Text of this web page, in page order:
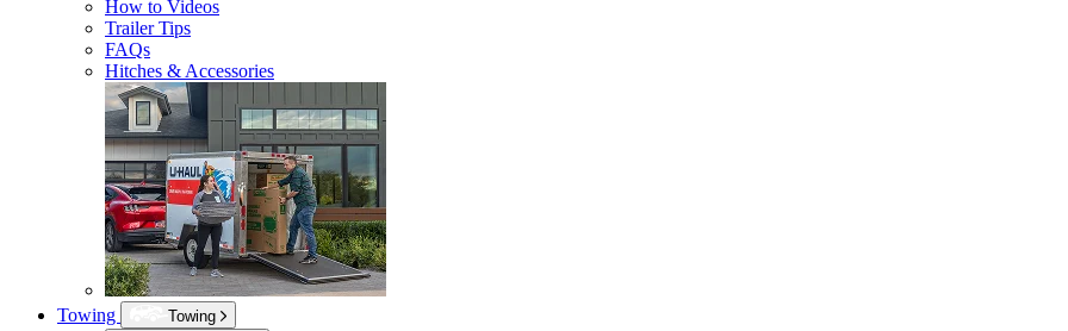
How to Videos
Trailer Tips
FAQs
Hitches & Accessories
Towing
Towing